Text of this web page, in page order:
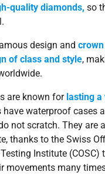
quality diamonds, so
design and
of class and style,
are known for lasting
have waterproof cases
not scratch. They are
thanks to the Swiss
Institute (COSC)
movements many